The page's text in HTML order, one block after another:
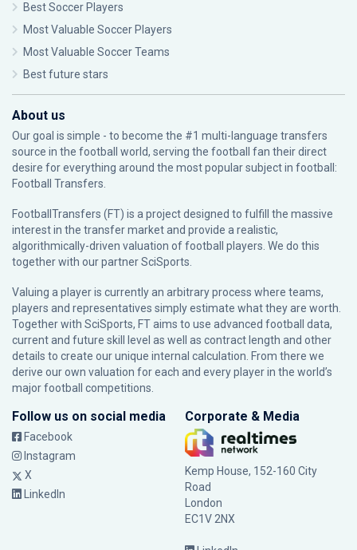
Best Soccer Players
Most Valuable Soccer Players
Most Valuable Soccer Teams
Best future stars
About us
Our goal is simple - to become the #1 multi-language transfers
source in the football world, serving the football fan their direct
desire for everything around the most popular subject in football:
Football Transfers.
FootballTransfers (FT) is a project designed to fulfill the massive
interest in the transfer market and provide a realistic,
algorithmically-driven valuation of football players. We do this
together with our partnerSciSports
Valuing a player is currently an arbitrary process where teams,
players and representatives simply estimate what they are worth.
Together with SciSports, FT aims to use advanced football data,
current and future skill level as well as contract length and other
details to create our unique internal calculation. From there we
derive our own valuation for each and every player in the world’s
major football competitions.
Follow us on social media
Facebook
Instagram
X
LinkedIn
Corporate & Media
Kemp House, 152-160 City
Road
London
EC1V 2NX